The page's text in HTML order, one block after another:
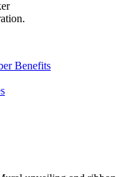
Benefits